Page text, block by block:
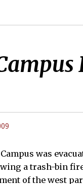
was
a trash-bin
of the west